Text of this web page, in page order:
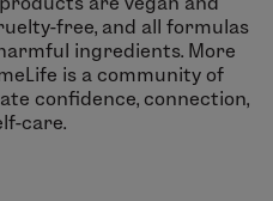
free, and all formulas
ingredients. More
is a community of
confidence, connection,
care.